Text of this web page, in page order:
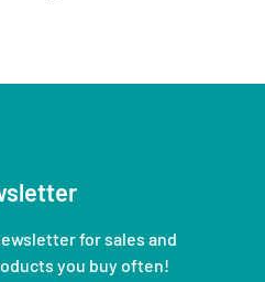
for sales and
you buy often!